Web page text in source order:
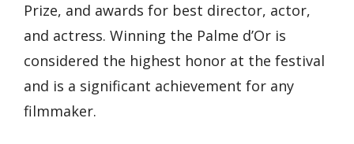
Prize, and awards for best director, actor,
and actress. Winning the Palme d’Or is
considered the highest honor at the festival
and is a significant achievement for any
filmmaker.